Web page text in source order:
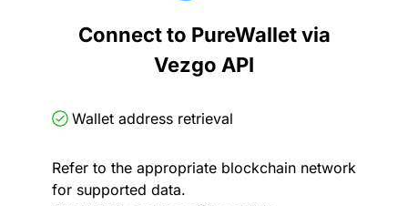
Balances & Positions
Transactions
Tax & Accounting
Digital Asset Auditing
API Docs
Integrations
About Us
Connect to PureWallet via
Vezgo API
Wallet address retrieval
Refer to the appropriate blockchain network
for supported data.